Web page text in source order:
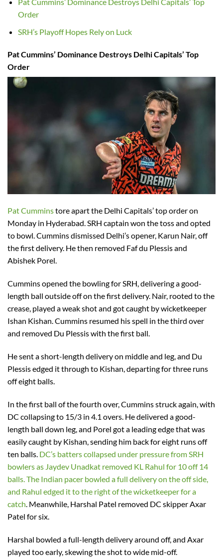
Order
SRH’s Playoff Hopes Rely on Luck
Pat Cummins’ Dominance Destroys Delhi Capitals’ Top
Order
Pat Cumminstore apart the Delhi Capitals’ top order on
Monday in Hyderabad. SRH captain won the toss and opted
to bowl. Cummins dismissed Delhi’s opener, Karun Nair, off
the first delivery. He then removed Faf du Plessis and
Abishek Porel.
Cummins opened the bowling for SRH, delivering a good-
length ball outside off on the first delivery. Nair, rooted to the
crease, played a weak shot and got caught by wicketkeeper
Ishan Kishan. Cummins resumed his spell in the third over
and removed Du Plessis with the first ball.
He sent a short-length delivery on middle and leg, and Du
Plessis edged it through to Kishan, departing for three runs
off eight balls.
In the first ball of the fourth over, Cummins struck again, with
DC collapsing to 15/3 in 4.1 overs. He delivered a good-
length ball down leg, and Porel got a leading edge that was
easily caught by Kishan, sending him back for eight runs off
ten balls. DC’s batters collapsed under pressure from SRH
bowlers as Jaydev Unadkat removed KL Rahul for 10 off 14
balls. The Indian pacer bowled a full delivery on the off side,
and Rahul edged it to the right of the wicketkeeper for a
catch . Meanwhile, Harshal Patel removed DC skipper Axar
Patel for six.
Harshal bowled a full-length delivery around off, and Axar
played too early, skewing the shot to wide mid-off.